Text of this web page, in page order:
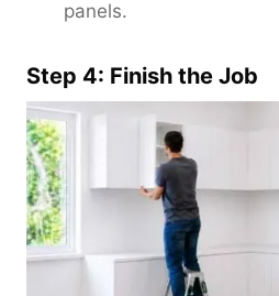
panels.
Step 4: Finish the Job